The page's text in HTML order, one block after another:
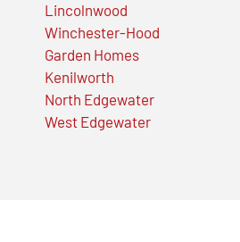
Lincolnwood
Winchester-Hood
Garden Homes
Kenilworth
North Edgewater
West Edgewater